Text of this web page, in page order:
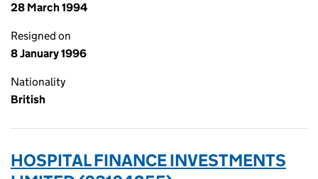
28 March 1994
Resigned on
8 January 1996
Nationality
British
HOSPITAL FINANCE INVESTMENTS